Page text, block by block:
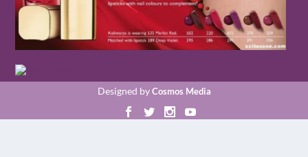
Designed byCosmos Media